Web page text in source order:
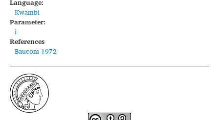
Inventories
Segments
Sources
Conventions
FAQ
Kwambi
Parameter:
i
References
Baucom 1972